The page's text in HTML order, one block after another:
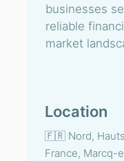
businesses
reliable
market
Location
🇫🇷 Nord,
France, Marcq-